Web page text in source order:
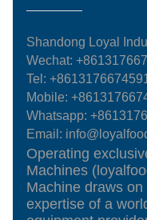
Shandong Loyal
Wechat:
Tel:
Mobile:
Whatsapp:
Email:
Operating
Machines
Machine draws
expertise of a